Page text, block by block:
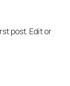
post. Edit or